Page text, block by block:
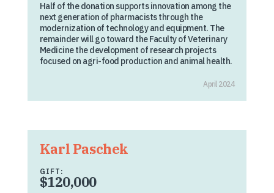
Half of the donation supports innovation among the
next generation of pharmacists through the
modernization of technology and equipment. The
remainder will go toward the Faculty of Veterinary
Medicine the development of research projects
focused on agri-food production and animal health.
April 2024
Karl Paschek
GIFT:
$120,000